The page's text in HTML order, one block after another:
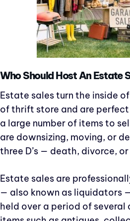
Who Should Host An Estate
Estate sales turn the inside
of thrift store and are
a large number of items to
are downsizing, moving, or
three D’s — death, divorce,
Estate sales are
— also known as liquidators
held over a period of several